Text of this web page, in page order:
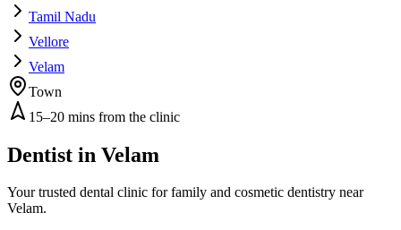
Tamil Nadu
Vellore
Velam
Town
15–20 mins from the clinic
Dentist in Velam
Your trusted dental clinic for family and cosmetic dentistry near
Velam.